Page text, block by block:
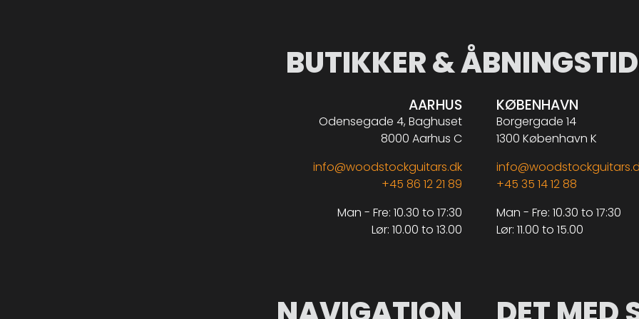
BUTIKKER &
AARHUS
Odensegade 4, Baghuset
8000 Aarhus C
info@woodstockguitars.dk
+45 86 12 21 89
Man - Fre: 10.30 to 17:30
Lør: 10.00 to 13.00
KØBENHAVN
Borgergade 14
1300 København K
+45 35 14 12 88
Man - Fre: 10.30 to 17:30
Lør: 11.00 to 15.00